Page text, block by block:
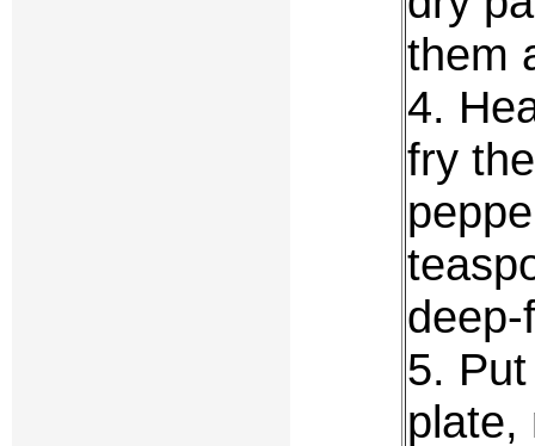
them
4.
fry
5.
plate,